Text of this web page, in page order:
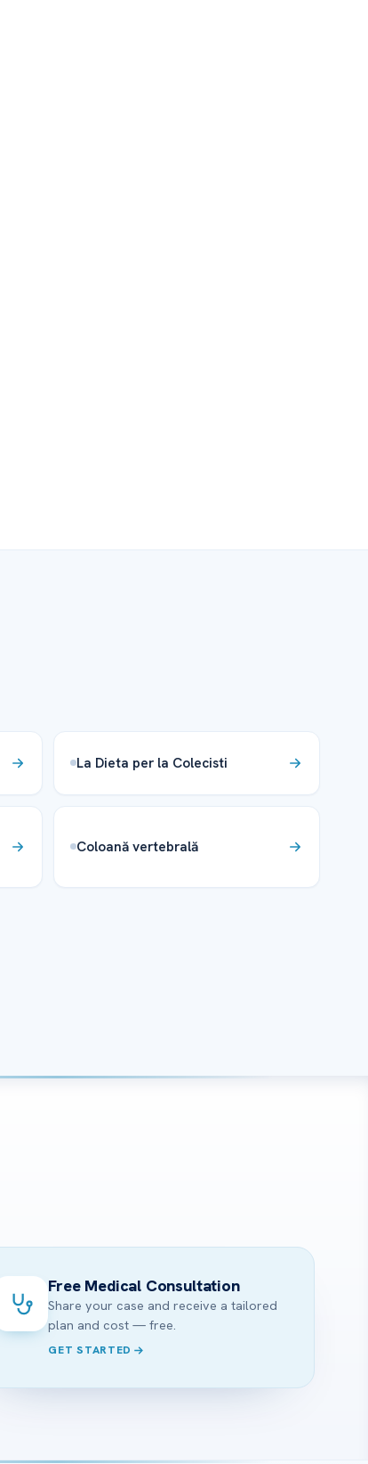
La Dieta per la Colecisti
Coloană vertebrală
Free Medical Consultation
Share your case and receive a tailored
plan and cost — free.
GET STARTED